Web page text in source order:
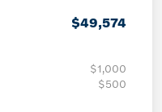
$49,574
$1,000
$500